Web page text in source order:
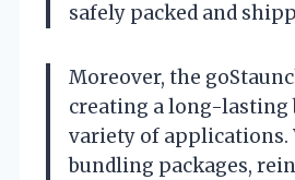
safely packed and
Moreover, the
creating a long-lasting
variety of applications.
bundling packages,